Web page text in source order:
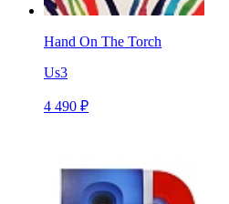
Hand On The Torch
Us3
4 490 ₽